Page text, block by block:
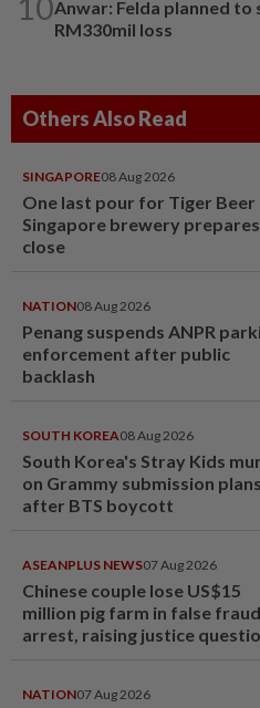
Anwar: Felda planned to
RM330mil loss
Others Also Read
SINGAPORE08 Aug 2026
One last pour for Tiger Beer
Singapore brewery
close
NATION08 Aug 2026
Penang suspends ANPR
enforcement after public
backlash
SOUTH KOREA08 Aug 2026
South Korea's Stray Kids
on Grammy submission plans
after BTS boycott
ASEANPLUS NEWS07 Aug 2026
Chinese couple lose US$15
million pig farm in false fraud
arrest, raising justice
NATION07 Aug 2026